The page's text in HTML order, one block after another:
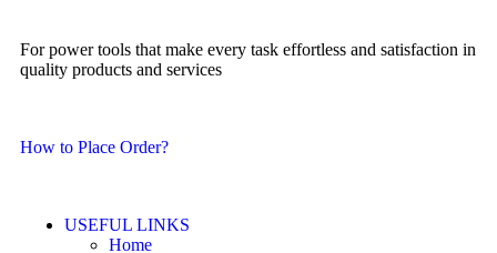
For power tools that make every task effortless and satisfaction in
quality products and services
How to Place Order?
USEFUL LINKS
Home